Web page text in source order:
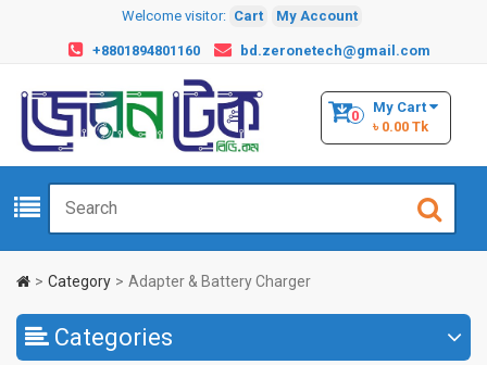
Welcome visitor: Cart My Account
+8801894801160 bd.zeronetech@gmail.com
My Cart
0
৳ 0.00 Tk
Category Adapter & Battery Charger
Categories